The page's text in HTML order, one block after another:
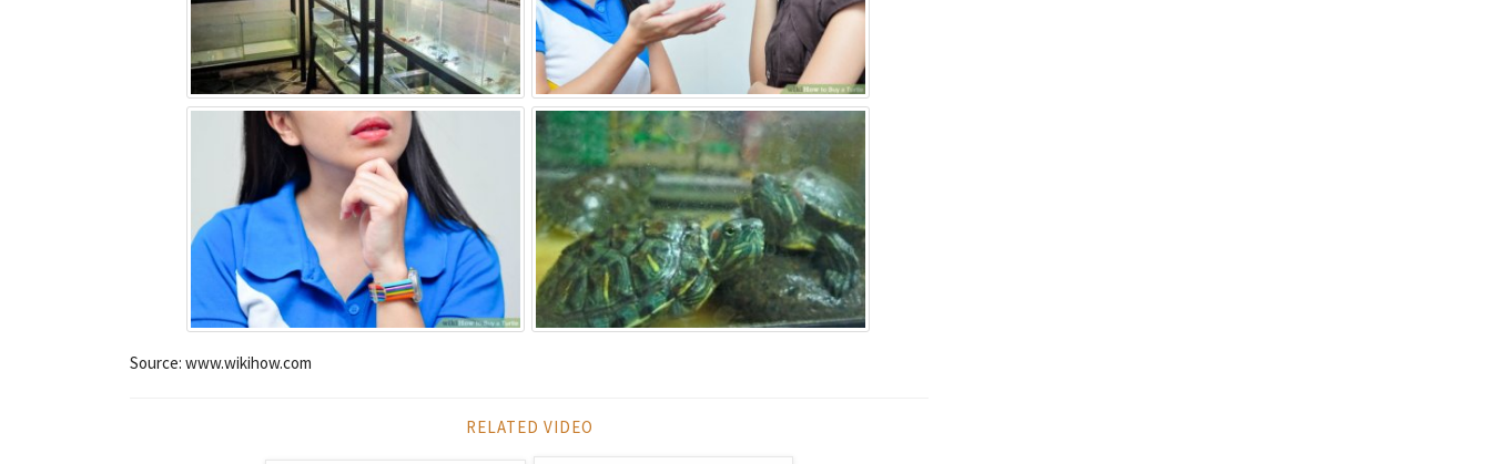
Source: www.wikihow.com
RELATED VIDEO